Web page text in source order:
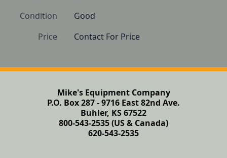
Condition
Good
Price
Contact For Price
Mike's Equipment Company
P.O. Box 287 - 9716 East 82nd Ave.
Buhler, KS 67522
800-543-2535 (US & Canada)
620-543-2535